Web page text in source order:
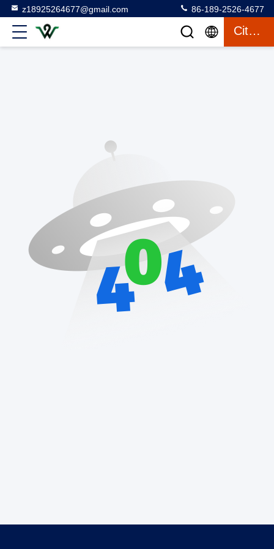
z18925264677@gmail.com 86-189-2526-4677
Citation